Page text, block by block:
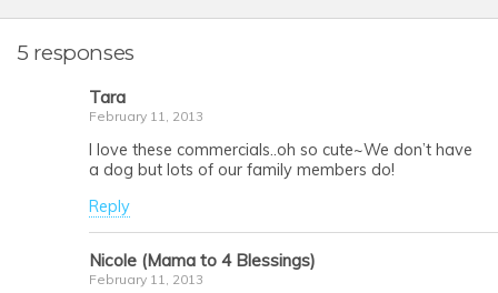
5 responses
Tara
February 11, 2013
I love these commercials..oh so cute~We don’t have
a dog but lots of our family members do!
Reply
Nicole (Mama to 4 Blessings)
February 11, 2013